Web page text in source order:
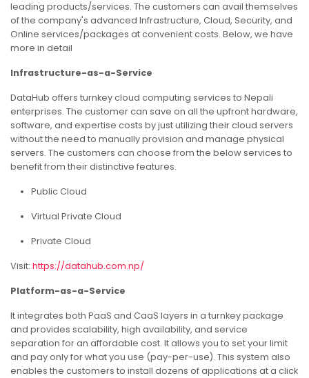
leading products/services. The customers can avail themselves
of the company's advanced Infrastructure, Cloud, Security, and
Online services/packages at convenient costs. Below, we have
more in detail
Infrastructure-as-a-Service
DataHub offers turnkey cloud computing services to Nepali
enterprises. The customer can save on all the upfront hardware,
software, and expertise costs by just utilizing their cloud servers
without the need to manually provision and manage physical
servers. The customers can choose from the below services to
benefit from their distinctive features.
Public Cloud
Virtual Private Cloud
Private Cloud
Visit: https://datahub.com.np/
Platform-as-a-Service
It integrates both PaaS and CaaS layers in a turnkey package
and provides scalability, high availability, and service
separation for an affordable cost. It allows you to set your limit
and pay only for what you use (pay-per-use). This system also
enables the customers to install dozens of applications at a click